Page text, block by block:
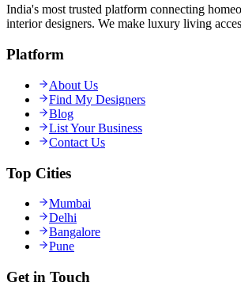
India's most trusted platform connecting
interior designers. We make luxury living
Platform
About Us
Find My Designers
Blog
List Your Business
Contact Us
Top Cities
Mumbai
Delhi
Bangalore
Pune
Get in Touch